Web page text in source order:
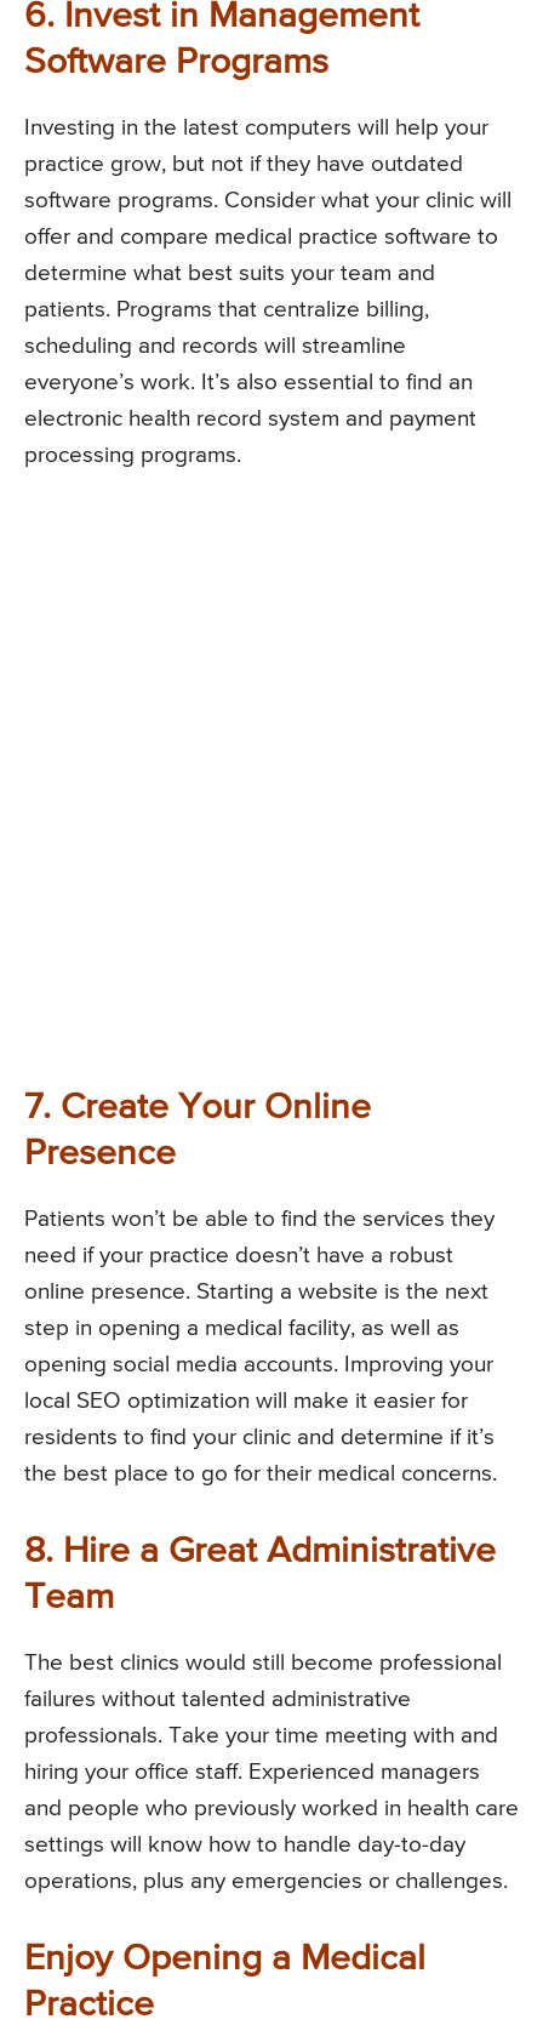
6. Invest in Management
Software Programs
Investing in the latest computers will help your
practice grow, but not if they have outdated
software programs. Consider what your clinic will
offer and compare medical practice software to
determine what best suits your team and
patients. Programs that centralize billing,
scheduling and records will streamline
everyone’s work. It’s also essential to find an
electronic health record system and payment
processing programs.
7. Create Your Online
Presence
Patients won’t be able to find the services they
need if your practice doesn’t have a robust
online presence. Starting a website is the next
step in opening a medical facility, as well as
opening social media accounts. Improving your
local SEO optimization will make it easier for
residents to find your clinic and determine if it’s
the best place to go for their medical concerns.
8. Hire a Great Administrative
Team
The best clinics would still become professional
failures without talented administrative
professionals. Take your time meeting with and
hiring your office staff. Experienced managers
and people who previously worked in health care
settings will know how to handle day-to-day
operations, plus any emergencies or challenges.
Enjoy Opening a Medical
Practice